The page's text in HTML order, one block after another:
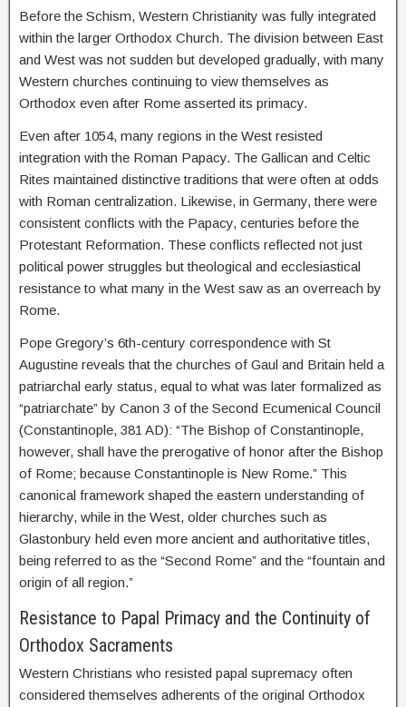
Before the Schism, Western Christianity was fully integrated
within the larger Orthodox Church. The division between East
and West was not sudden but developed gradually, with many
Western churches continuing to view themselves as
Orthodox even after Rome asserted its primacy.
Even after 1054, many regions in the West resisted
integration with the Roman Papacy. The Gallican and Celtic
Rites maintained distinctive traditions that were often at odds
with Roman centralization. Likewise, in Germany, there were
consistent conflicts with the Papacy, centuries before the
Protestant Reformation. These conflicts reflected not just
political power struggles but theological and ecclesiastical
resistance to what many in the West saw as an overreach by
Rome.
Pope Gregory’s 6th-century correspondence with St
Augustine reveals that the churches of Gaul and Britain held a
patriarchal early status, equal to what was later formalized as
“patriarchate” by Canon 3 of the Second Ecumenical Council
(Constantinople, 381 AD): “The Bishop of Constantinople,
however, shall have the prerogative of honor after the Bishop
of Rome; because Constantinople is New Rome.” This
canonical framework shaped the eastern understanding of
hierarchy, while in the West, older churches such as
Glastonbury held even more ancient and authoritative titles,
being referred to as the “Second Rome” and the “fountain and
origin of all region.”
Resistance to Papal Primacy and the Continuity of
Orthodox Sacraments
Western Christians who resisted papal supremacy often
considered themselves adherents of the original Orthodox